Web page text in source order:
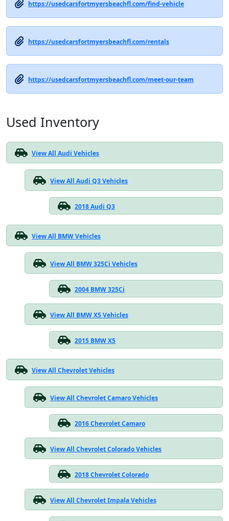
https://usedcarsfortmyersbeachfl.com/find-vehicle
https://usedcarsfortmyersbeachfl.com/rentals
https://usedcarsfortmyersbeachfl.com/meet-our-team
Used Inventory
View All Audi Vehicles
View All Audi Q3 Vehicles
2018 Audi Q3
View All BMW Vehicles
View All BMW 325Ci Vehicles
2004 BMW 325Ci
View All BMW X5 Vehicles
2015 BMW X5
View All Chevrolet Vehicles
View All Chevrolet Camaro Vehicles
2016 Chevrolet Camaro
View All Chevrolet Colorado Vehicles
2018 Chevrolet Colorado
View All Chevrolet Impala Vehicles